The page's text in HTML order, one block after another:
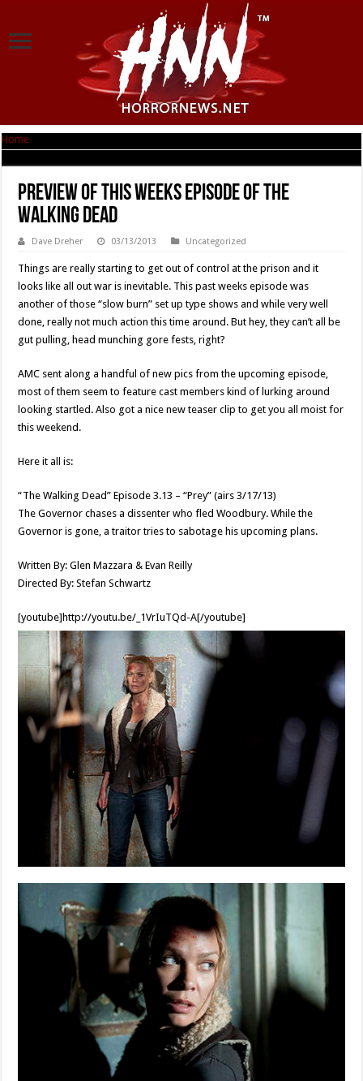
Home
Preview Of This Weeks Episode Of THE
WALKING DEAD
Dave Dreher 03/13/2013 Uncategorized
Things are really starting to get out of control at the prison and it
looks like all out war is inevitable. This past weeks episode was
another of those “slow burn” set up type shows and while very well
done, really not much action this time around. But hey, they can’t all be
gut pulling, head munching gore fests, right?
AMC sent along a handful of new pics from the upcoming episode,
most of them seem to feature cast members kind of lurking around
looking startled. Also got a nice new teaser clip to get you all moist for
this weekend.
Here it all is:
“The Walking Dead” Episode 3.13 – “Prey” (airs 3/17/13)
The Governor chases a dissenter who fled Woodbury. While the
Governor is gone, a traitor tries to sabotage his upcoming plans.
Written By: Glen Mazzara & Evan Reilly
Directed By: Stefan Schwartz
[youtube]http://youtu.be/_1VrIuTQd-A[/youtube]